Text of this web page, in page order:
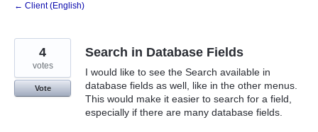
← Client (English)
Search in Database Fields
I would like to see the Search available in
database fields as well, like in the other menus.
This would make it easier to search for a field,
especially if there are many database fields.
4
votes
Vote